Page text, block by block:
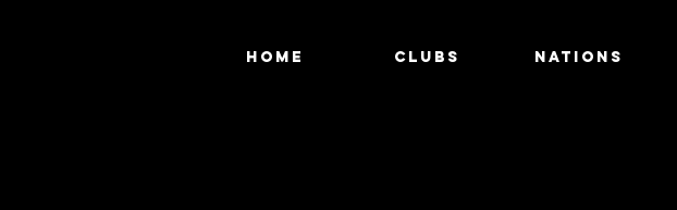
Home Clubs Nations